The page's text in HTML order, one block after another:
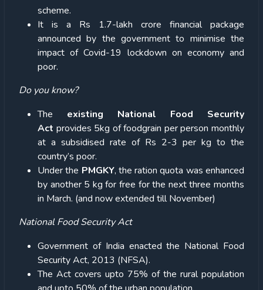
scheme.
It is a Rs 1.7-lakh crore financial package
announced by the government to minimise the
impact of Covid-19 lockdown on economy and
poor.
Do you know?
The existing National Food Security
Act provides 5kg of foodgrain per person monthly
at a subsidised rate of Rs 2-3 per kg to the
country’s poor.
Under the PMGKY, the ration quota was enhanced
by another 5 kg for free for the next three months
in March. (and now extended till November)
National Food Security Act
Government of India enacted the National Food
Security Act, 2013 (NFSA).
The Act covers upto 75% of the rural population